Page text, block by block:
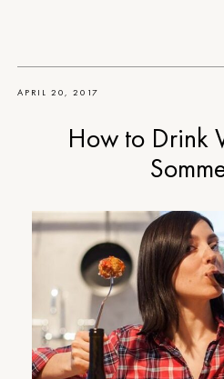
APRIL 20, 2017
How to Drink